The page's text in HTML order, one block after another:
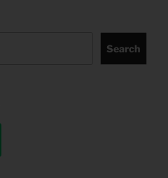
Search